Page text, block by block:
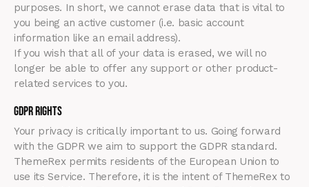
purposes. In short, we cannot erase data that is vital to
you being an active customer (i.e. basic account
information like an email address).
If you wish that all of your data is erased, we will no
longer be able to offer any support or other product-
related services to you.
GDPR Rights
Your privacy is critically important to us. Going forward
with the GDPR we aim to support the GDPR standard.
ThemeRex permits residents of the European Union to
use its Service. Therefore, it is the intent of ThemeRex to